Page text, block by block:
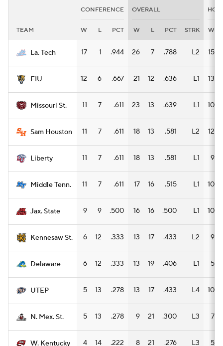
CONFERENCE OVERALL
TEAM W L PCT W L PCT STRK W
La. Tech 17 1 .944 26 7 .788 L2 15
FIU 12 6 .667 21 12 .636 L1 13
Missouri St. 11 7 .611 23 13 .639 L1 10
Sam Houston 11 7 .611 18 13 .581 L2 12
Liberty 11 7 .611 18 13 .581 L1 9
Middle Tenn. 11 7 .611 17 16 .515 L1 10
Jax. State 9 9 .500 16 16 .500 L1 10
Kennesaw St. 6 12 .333 13 17 .433 L2 9
Delaware 6 12 .333 13 19 .406 L1 5
UTEP 5 13 .278 13 17 .433 L4 10
N. Mex. St. 5 13 .278 9 21 .300 L3 7
W. Kentucky 4 14 .222 8 21 .276 L3 5